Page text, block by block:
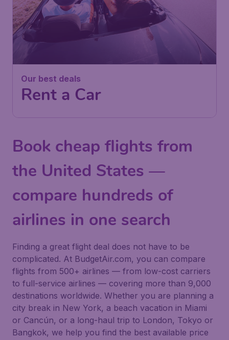
Our best deals
Rent a Car
Book cheap flights from
the United States —
compare hundreds of
airlines in one search
Finding a great flight deal does not have to be
complicated. At BudgetAir.com, you can compare
flights from 500+ airlines — from low-cost carriers
to full-service airlines — covering more than 9,000
destinations worldwide. Whether you are planning a
city break in New York, a beach vacation in Miami
or Cancún, or a long-haul trip to London, Tokyo or
Bangkok, we help you find the best available price